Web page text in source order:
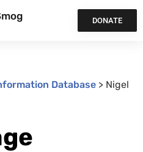
DONATE
Database > Nigel